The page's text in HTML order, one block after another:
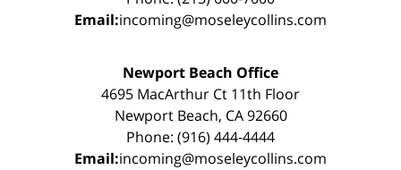
Email:incoming@moseleycollins.com
Newport Beach Office
4695 MacArthur Ct 11th Floor
Newport Beach, CA 92660
Phone: (916) 444-4444
Email:incoming@moseleycollins.com